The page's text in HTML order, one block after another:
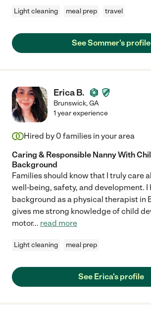
Light cleaning meal prep travel
See Sommer's profile
Erica B.
Brunswick,GA
1 year experience
Hired by 0 families in your area
Caring & Responsible Nanny With
Background
Families should know that I truly care
well-being, safety, and development. I
background as a physical therapist in
gives me strong knowledge of child
motor... read more
Light cleaning meal prep
See Erica's profile